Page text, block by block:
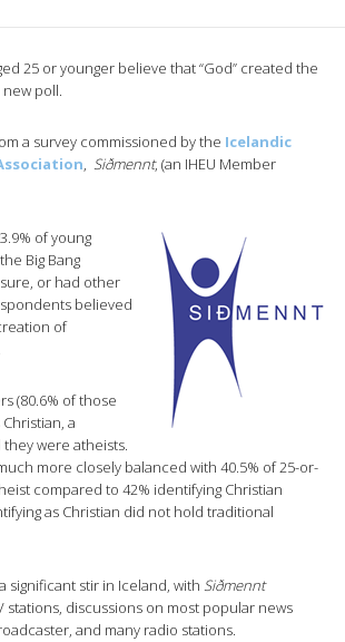
25 or younger believe that “God” created the
poll.
a survey commissioned by the Icelandic
, Siðmennt, (an IHEU Member
of young
Big Bang
or had other
believed
of
(80.6% of those
a
they were atheists.
more closely balanced with 40.5% of 25-or-
compared to 42% identifying Christian
as Christian did not hold traditional
significant stir in Iceland, with Siðmennt
stations, discussions on most popular news
and many radio stations.